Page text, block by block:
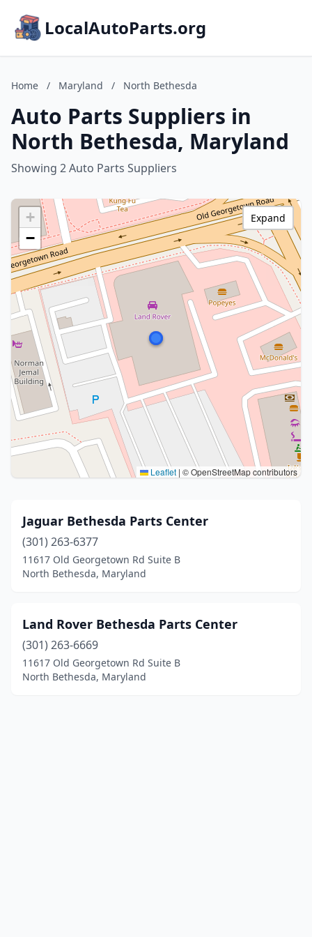
LocalAutoParts.org
Home / Maryland / North Bethesda
Auto Parts Suppliers in
North Bethesda, Maryland
Showing 2 Auto Parts Suppliers
+
−
Leaflet | © OpenStreetMap contributors
Expand
Jaguar Bethesda Parts Center
(301) 263-6377
11617 Old Georgetown Rd Suite B
North Bethesda, Maryland
Land Rover Bethesda Parts Center
(301) 263-6669
11617 Old Georgetown Rd Suite B
North Bethesda, Maryland